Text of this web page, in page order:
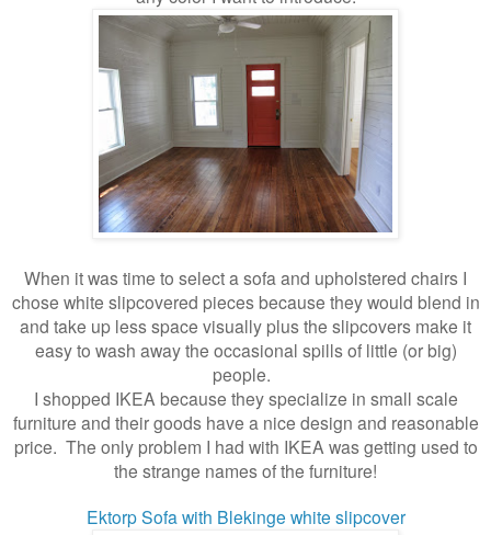
When it was time to select a sofa and upholstered chairs I
chose white slipcovered pieces because they would blend in
and take up less space visually plus the slipcovers make it
easy to wash away the occasional spills of little (or big)
people.
I shopped IKEA because they specialize in small scale
furniture and their goods have a nice design and reasonable
price. The only problem I had with IKEA was getting used to
the strange names of the furniture!
Ektorp Sofawith Blekinge white slipcover